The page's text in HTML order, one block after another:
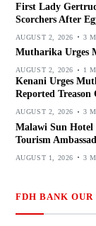
First Lady
Scorchers After
AUGUST 2, 2026 3
Mutharika Urges
AUGUST 2, 2026 1
Kenani Urges
Reported Treason
AUGUST 2, 2026 3
Malawi Sun Hotel
Tourism
AUGUST 1, 2026 3
FDH BANK OUR